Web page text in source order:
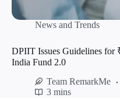
News and Trends
DPIIT Issues Guidelines for
India Fund 2.0
Team RemarkMe
3 mins